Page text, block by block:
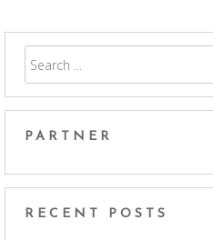
PARTNER
RECENT POSTS